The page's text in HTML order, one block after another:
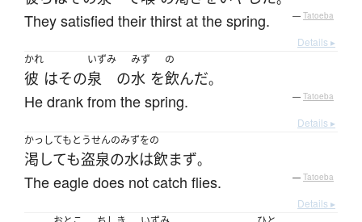
They satisfied their thirst at the spring. — Tatoeba
Details ▸
かれ
彼 はその
いずみ
泉 の
みず
水 を
の
飲んだ。
He drank from the spring. — Tatoeba
Details ▸
かっしてもとうせんのみずをの
渇しても盗泉の水は飲まず。
The eagle does not catch flies. — Tatoeba
Details ▸